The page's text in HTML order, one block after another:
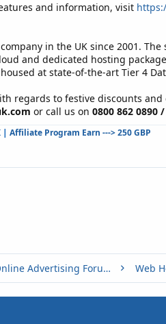
and information, visit
in the UK since 2001.
and dedicated hosting
at state-of-the-art Tier 4
regards to festive discounts
or call us on 0800 862 0890
| Affiliate Program Earn ---> 250 GBP
Buy, Sell or Trade - Online Advertising Forums Web